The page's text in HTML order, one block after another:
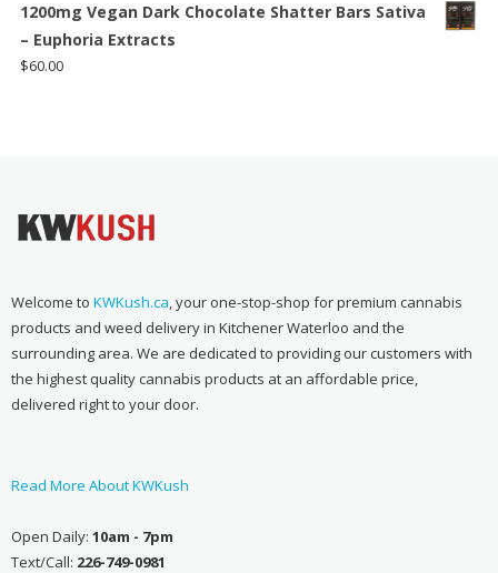
1200mg Vegan Dark Chocolate Shatter Bars Sativa
– Euphoria Extracts
$60.00
Welcome to KWKush.ca, your one-stop-shop for premium cannabis
products and weed delivery in Kitchener Waterloo and the
surrounding area. We are dedicated to providing our customers with
the highest quality cannabis products at an affordable price,
delivered right to your door.
Read More About KWKush
Open Daily: 10am - 7pm
Text/Call: 226-749-0981